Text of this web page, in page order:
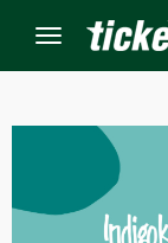
Menu